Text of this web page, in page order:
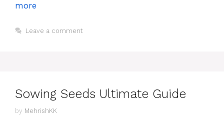
more
Leave a comment
Sowing Seeds Ultimate Guide
by MehrishKK